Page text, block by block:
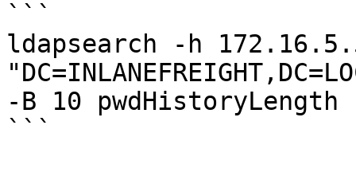
```
ldapsearch -h
-B 10 pwdHistoryLength
```